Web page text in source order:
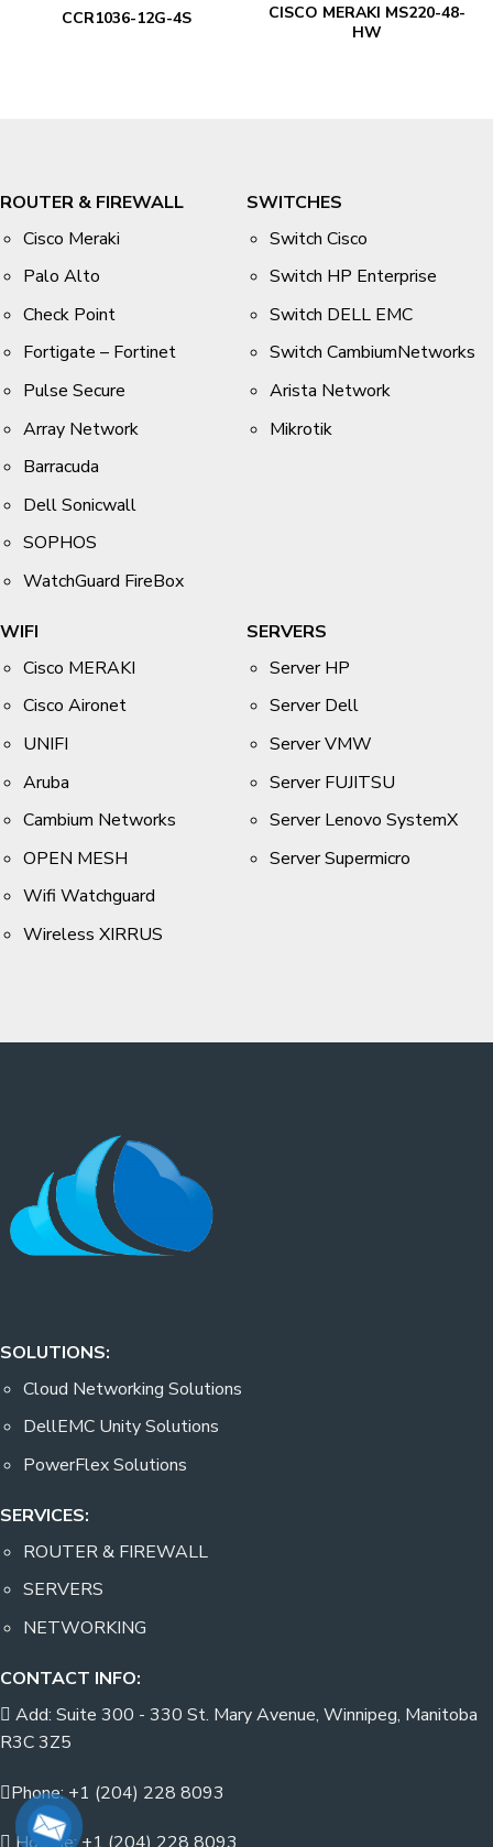
CCR1036-12G-4S
CISCO MERAKI MS220-48-
HW
ROUTER & FIREWALL
Cisco Meraki
Palo Alto
Check Point
Fortigate – Fortinet
Pulse Secure
Array Network
Barracuda
Dell Sonicwall
SOPHOS
WatchGuard FireBox
SWITCHES
Switch Cisco
Switch HP Enterprise
Switch DELL EMC
Switch CambiumNetworks
Arista Network
Mikrotik
WIFI
Cisco MERAKI
Cisco Aironet
UNIFI
Aruba
Cambium Networks
OPEN MESH
Wifi Watchguard
Wireless XIRRUS
SERVERS
Server HP
Server Dell
Server VMW
Server FUJITSU
Server Lenovo SystemX
Server Supermicro
SOLUTIONS:
Cloud Networking Solutions
DellEMC Unity Solutions
PowerFlex Solutions
SERVICES:
ROUTER & FIREWALL
SERVERS
NETWORKING
CONTACT INFO:
Add: Suite 300 - 330 St. Mary Avenue, Winnipeg, Manitoba
R3C 3Z5
Phone: +1 (204) 228 8093